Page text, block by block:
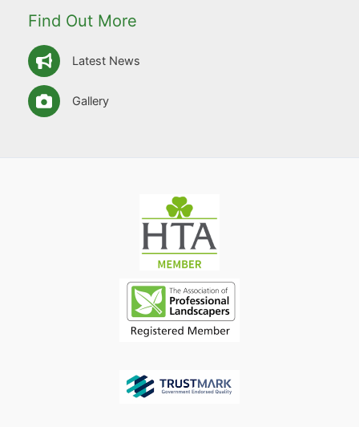
Find Out More
Latest News
Gallery